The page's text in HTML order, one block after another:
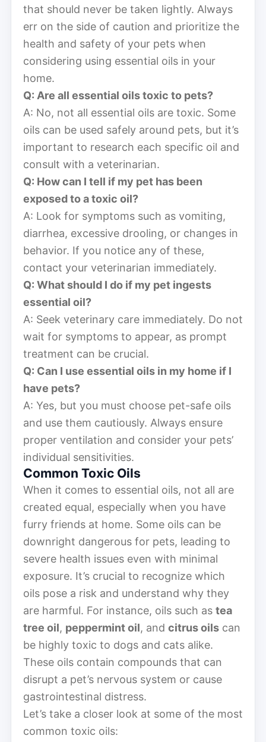
that should never be taken lightly. Always
err on the side of caution and prioritize the
health and safety of your pets when
considering using essential oils in your
home.
Q: Are all essential oils toxic to pets?
A: No, not all essential oils are toxic. Some
oils can be used safely around pets, but it’s
important to research each specific oil and
consult with a veterinarian.
Q: How can I tell if my pet has been
exposed to a toxic oil?
A: Look for symptoms such as vomiting,
diarrhea, excessive drooling, or changes in
behavior. If you notice any of these,
contact your veterinarian immediately.
Q: What should I do if my pet ingests
essential oil?
A: Seek veterinary care immediately. Do not
wait for symptoms to appear, as prompt
treatment can be crucial.
Q: Can I use essential oils in my home if I
have pets?
A: Yes, but you must choose pet-safe oils
and use them cautiously. Always ensure
proper ventilation and consider your pets’
individual sensitivities.
Common Toxic Oils
When it comes to essential oils, not all are
created equal, especially when you have
furry friends at home. Some oils can be
downright dangerous for pets, leading to
severe health issues even with minimal
exposure. It’s crucial to recognize which
oils pose a risk and understand why they
are harmful. For instance, oils such as tea
tree oil, peppermint oil, and citrus oils can
be highly toxic to dogs and cats alike.
These oils contain compounds that can
disrupt a pet’s nervous system or cause
gastrointestinal distress.
Let’s take a closer look at some of the most
common toxic oils: